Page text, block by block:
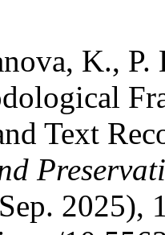
K.,
Text
2025),